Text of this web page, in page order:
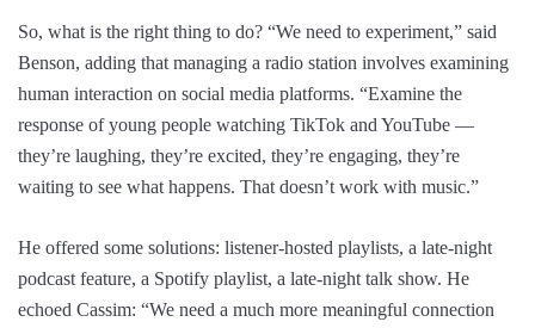
So, what is the right thing to do? “We need to experiment,” said
Benson, adding that managing a radio station involves examining
human interaction on social media platforms. “Examine the
response of young people watching TikTok and YouTube —
they’re laughing, they’re excited, they’re engaging, they’re
waiting to see what happens. That doesn’t work with music.”
He offered some solutions: listener-hosted playlists, a late-night
podcast feature, a Spotify playlist, a late-night talk show. He
echoed Cassim: “We need a much more meaningful connection